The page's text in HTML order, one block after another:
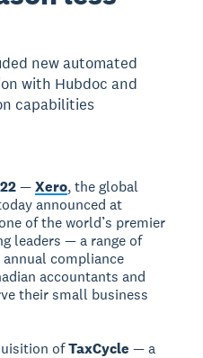
new automated
with Hubdoc and
capabilities
—Xero, the global
announced at
of the world’s premier
leaders — a range of
compliance
accountants and
their small business
ofTaxCycle— a